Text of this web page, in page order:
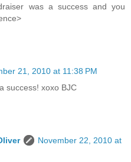
was a success and you
21, 2010 at 11:38 PM
success! xoxo BJC
November 22, 2010 at